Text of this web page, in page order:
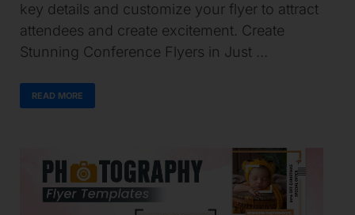
key details and customize your flyer to attract
attendees and create excitement. Create
Stunning Conference Flyers in Just …
READ MORE